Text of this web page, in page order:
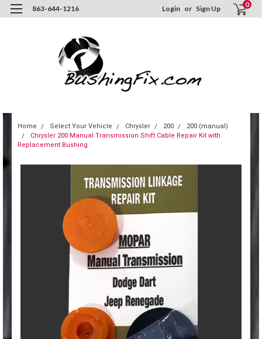
863-644-1216 Login or Sign Up 0
Home Select Your Vehicle Chrysler 200
200 (manual)
Chrysler 200 Manual Transmission Shift Cable Repair Kit with
Replacement Bushing